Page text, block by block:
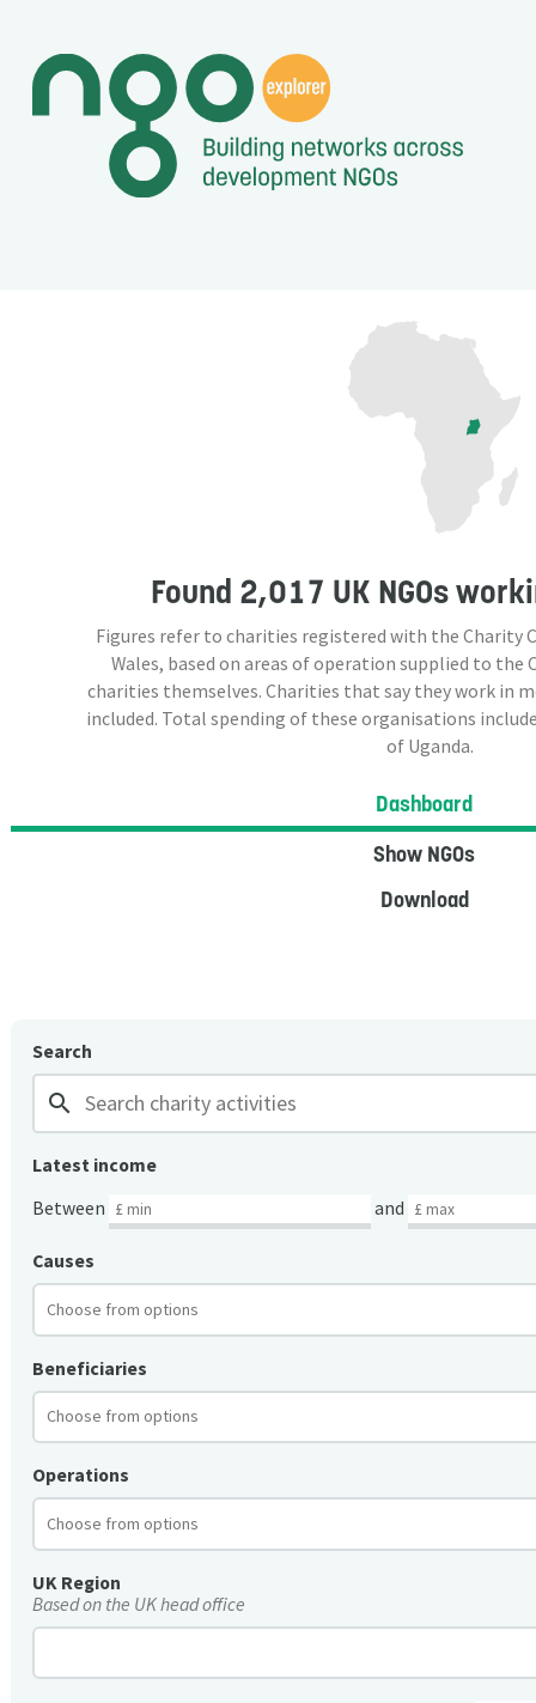
Found 2,017 UK NGOs
Figures refer to charities registered with the Charity
Wales, based on areas of operation supplied to the
charities themselves. Charities that say they work in
included. Total spending of these organisations
of Uganda.
Dashboard
Show NGOs
Download
Search
search
Latest income
Between
and
Causes
Beneficiaries
Operations
UK Region
Based on the UK head office